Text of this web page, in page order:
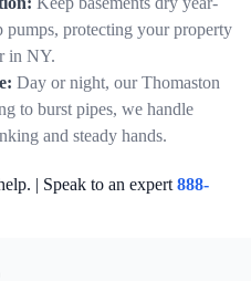
pumps, protecting your property
in NY.
Day or night, our Thomaston
to burst pipes, we handle
and steady hands.
| Speak to an expert 888-